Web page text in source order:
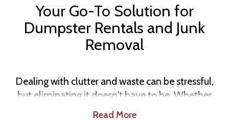
Your Go-To Solution for
Dumpster Rentals and Junk
Removal
Dealing with clutter and waste can be stressful,
but eliminating it doesn't have to be. Whether
you’re tackling a home DIY project or simply
Read More